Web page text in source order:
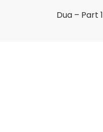
Dua – Part 1